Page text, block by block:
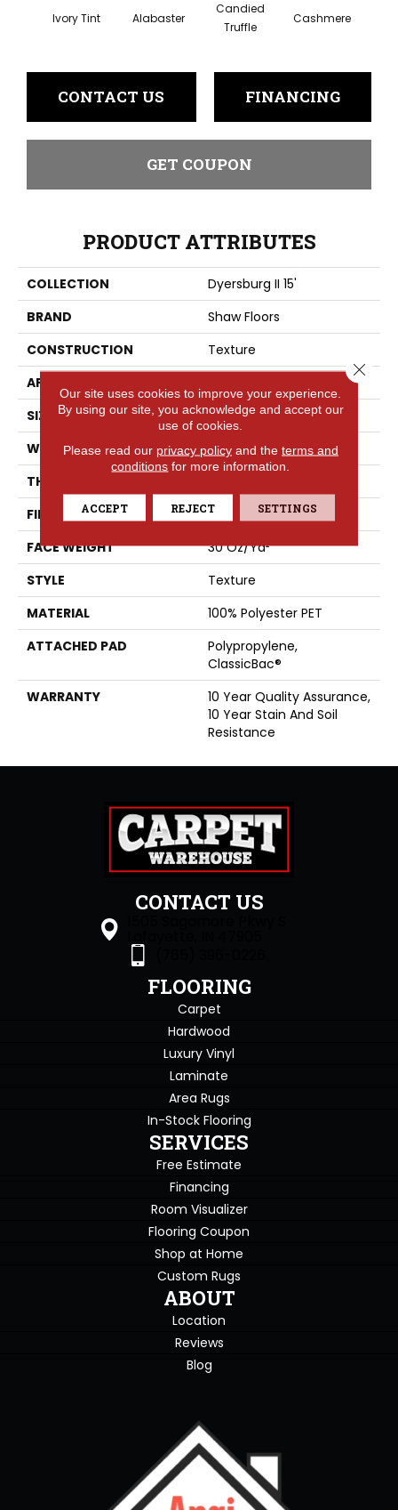
Ivory Tint Alabaster
Candied
Truffle
Cashmere
CONTACT US FINANCING
GET COUPON
PRODUCT ATTRIBUTES
COLLECTION
Dyersburg II 15'
BRAND
Shaw Floors
CONSTRUCTION
Texture
APPLICATION
SIZE
15 Ft
WIDTH
15 Ft
THICKNESS
FIBER
100% Polyester PET
FACE WEIGHT
30 Oz/yd²
STYLE
Texture
MATERIAL
100% Polyester PET
ATTACHED PAD
Polypropylene,
ClassicBac®
WARRANTY
10 Year Quality Assurance,
10 Year Stain And Soil
Resistance
CONTACT US
FLOORING
Carpet
Hardwood
Luxury Vinyl
Laminate
Area Rugs
In-Stock Flooring
SERVICES
Free Estimate
Financing
Room Visualizer
Flooring Coupon
Shop at Home
Custom Rugs
ABOUT
Location
Reviews
Blog
Our site uses cookies to improve your experience.
By using our site, you acknowledge and accept our
use of cookies.
Please read our privacy policyand the terms and
conditions for more information.
ACCEPT REJECT SETTINGS
Close